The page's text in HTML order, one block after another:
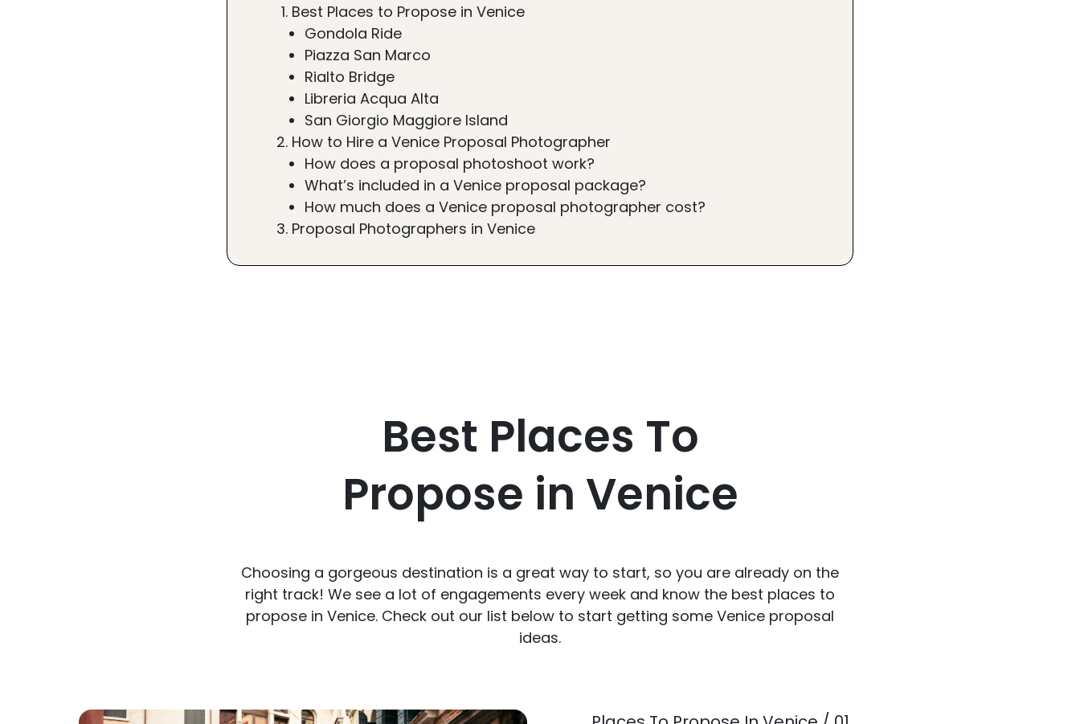
Best Places to Propose in Venice
Gondola Ride
Piazza San Marco
Rialto Bridge
Libreria Acqua Alta
San Giorgio Maggiore Island
How to Hire a Venice Proposal Photographer
How does a proposal photoshoot work?
What’s included in a Venice proposal package?
How much does a Venice proposal photographer cost?
Proposal Photographers in Venice
Best Places To
Propose in Venice
Choosing a gorgeous destination is a great way to start, so you are already on the
right track! We see a lot of engagements every week and know the best places to
propose in Venice. Check out our list below to start getting some Venice proposal
ideas.